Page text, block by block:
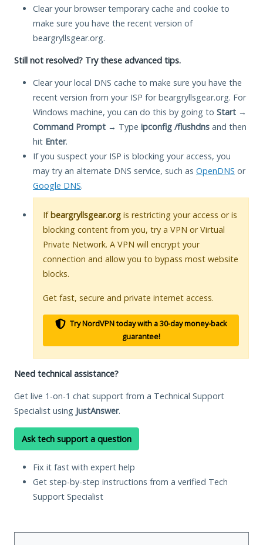
Clear your browser temporary cache and cookie to
make sure you have the recent version of
beargryllsgear.org.
Still not resolved? Try these advanced tips.
Clear your local DNS cache to make sure you have the
recent version from your ISP for beargryllsgear.org. For
Windows machine, you can do this by going to Start →
Command Prompt → Type ipconfig /flushdns and then
hit Enter.
If you suspect your ISP is blocking your access, you
may try an alternate DNS service, such as OpenDNS or
Google DNS.
Ifbeargryllsgear.org is restricting your access or is
blocking content from you, try a VPN or Virtual
Private Network. A VPN will encrypt your
connection and allow you to bypass most website
blocks.
Get fast, secure and private internet access.
Try NordVPN today with a 30-day money-back
guarantee!
Need technical assistance?
Get live 1-on-1 chat support from a Technical Support
Specialist using JustAnswer.
Ask tech support a question
Fix it fast with expert help
Get step-by-step instructions from a verified Tech
Support Specialist